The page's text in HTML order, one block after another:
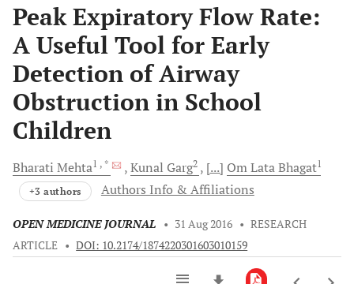
Peak Expiratory Flow Rate:
A Useful Tool for Early
Detection of Airway
Obstruction in School
Children
Bharati Mehta1 , * Kunal Garg2 [...] Om LataBhagat1
+3 authors Authors Info & Affiliations
OPEN MEDICINE JOURNAL • 31 Aug 2016 • RESEARCH
ARTICLE • DOI: 10.2174/1874220301603010159